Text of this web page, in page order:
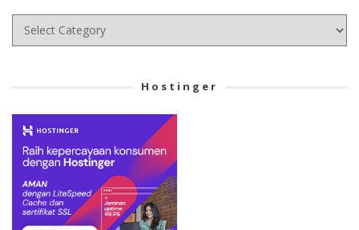
Choose
Hostinger